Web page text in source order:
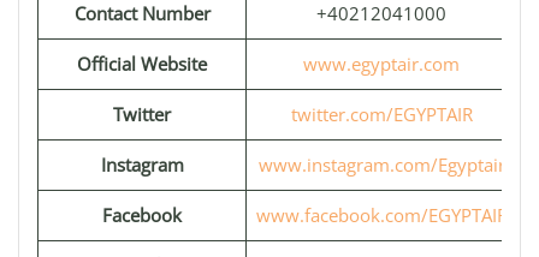
Contact Number +40212041000
Official Website www.egyptair.com
Twitter twitter.com/EGYPTAIR
Instagram www.instagram.com/Egyptair
Facebook www.facebook.com/EGYPTAIR